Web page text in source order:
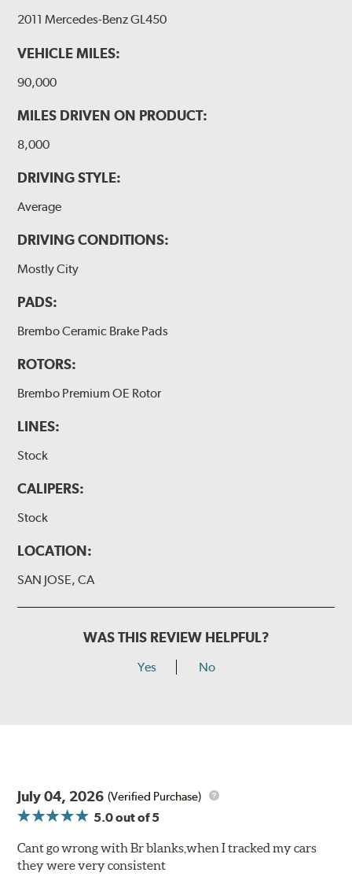
2011 Mercedes-Benz GL450
VEHICLE MILES:
90,000
MILES DRIVEN ON PRODUCT:
8,000
DRIVING STYLE:
Average
DRIVING CONDITIONS:
Mostly City
PADS:
Brembo Ceramic Brake Pads
ROTORS:
Brembo Premium OE Rotor
LINES:
Stock
CALIPERS:
Stock
LOCATION:
SAN JOSE, CA
WAS THIS REVIEW HELPFUL?
Yes No
July 04, 2026 (Verified Purchase)
5.0out of 5
Cant go wrong with Br blanks,when I tracked my cars
they were very consistent